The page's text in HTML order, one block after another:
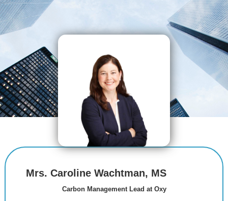
Mrs. Caroline Wachtman, MS
Carbon Management Lead at Oxy